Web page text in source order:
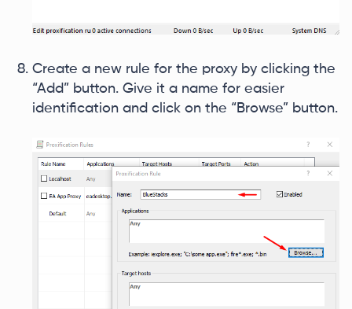
Create a new rule for the proxy by clicking the
“Add” button. Give it a name for easier
identification and click on the “Browse” button.